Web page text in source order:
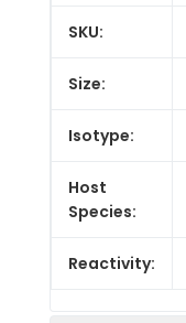
SKU:
Size:
Isotype:
Host
Species:
Reactivity: